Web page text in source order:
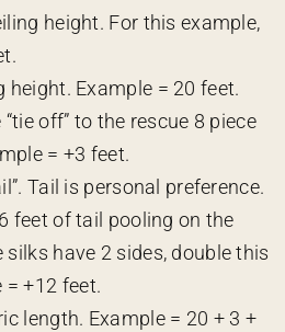
height. For this example,
height. Example = 20 feet.
off” to the rescue 8 piece
= +3 feet.
Tail is personal preference.
feet of tail pooling on the
silks have 2 sides, double this
= +12 feet.
length. Example = 20 + 3 +